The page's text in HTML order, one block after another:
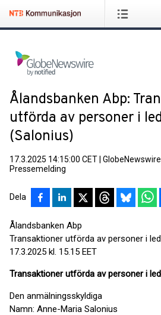
Ålandsbanken Abp:
utförda av personer i
(Salonius)
17.3.2025 14:15:00 CET
Pressemelding
Dela
Ålandsbanken Abp
Transaktioner utförda av personer i
17.3.2025 kl. 15.15 EET
Transaktioner utförda av personer i
Den anmälningsskyldiga
Namn: Anne-Maria Salonius